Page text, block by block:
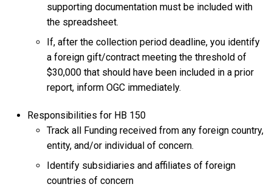
supporting documentation must be included with
the spreadsheet.
If, after the collection period deadline, you identify
a foreign gift/contract meeting the threshold of
$30,000 that should have been included in a prior
report, inform OGC immediately.
Responsibilities for HB 150
Track all Funding received from any foreign country,
entity, and/or individual of concern.
Identify subsidiaries and affiliates of foreign
countries of concern